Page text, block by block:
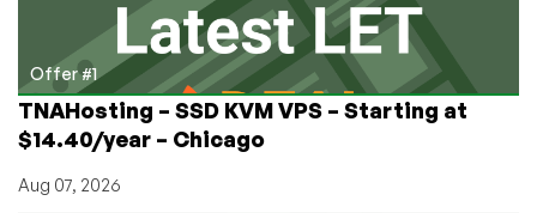
a
“Portable
Mainframe”
Who
Freaked
Out
Early
Offer #1
TNAHosting – SSD KVM VPS – Starting at
$14.40/year – Chicago
Aug 07, 2026